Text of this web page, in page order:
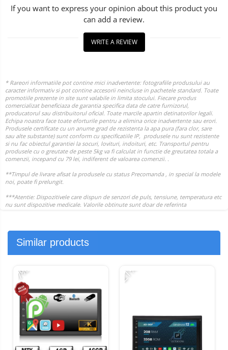
If you want to express your opinion about this product you
can add a review.
WRITE A REVIEW
Similar products
-7% -21%